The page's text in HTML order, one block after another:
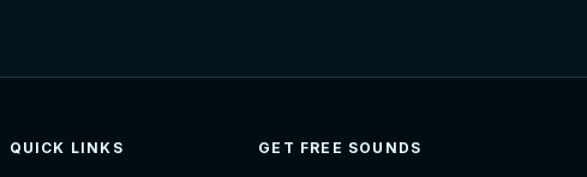
QUICK LINKS GET FREE SOUNDS